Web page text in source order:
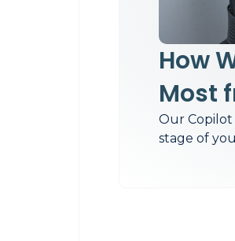
How
Most
Our
stage of